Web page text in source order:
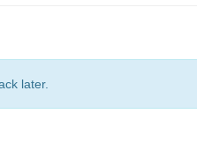
later.